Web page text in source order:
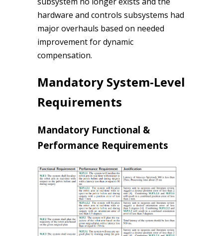
hardware and controls subsystems had
major overhauls based on needed
improvement for dynamic
compensation.
Mandatory System-Level
Requirements
Mandatory Functional &
Performance Requirements